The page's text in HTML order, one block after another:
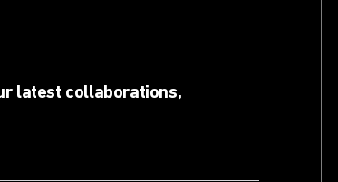
latest collaborations,